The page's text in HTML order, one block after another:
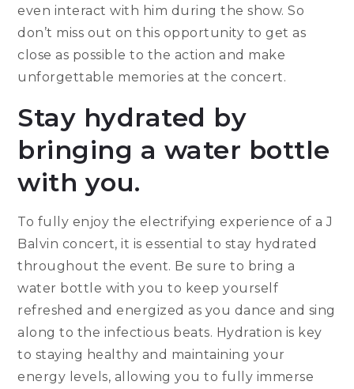
even interact with him during the show. So
don’t miss out on this opportunity to get as
close as possible to the action and make
unforgettable memories at the concert.
Stay hydrated by
bringing a water bottle
with you.
To fully enjoy the electrifying experience of a J
Balvin concert, it is essential to stay hydrated
throughout the event. Be sure to bring a
water bottle with you to keep yourself
refreshed and energized as you dance and sing
along to the infectious beats. Hydration is key
to staying healthy and maintaining your
energy levels, allowing you to fully immerse